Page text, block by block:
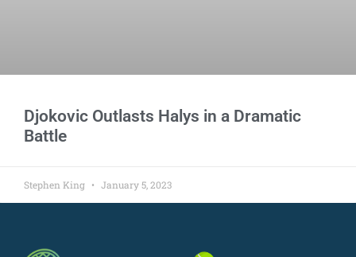
Djokovic Outlasts Halys in a Dramatic
Battle
Stephen King January 5, 2023